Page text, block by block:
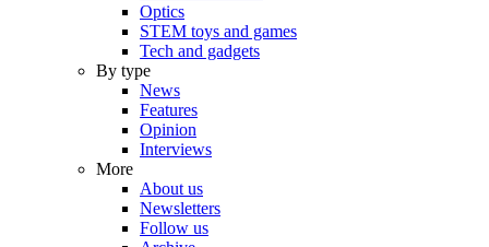
Optics
STEM toys and games
Tech and gadgets
By type
News
Features
Opinion
Interviews
More
About us
Newsletters
Follow us